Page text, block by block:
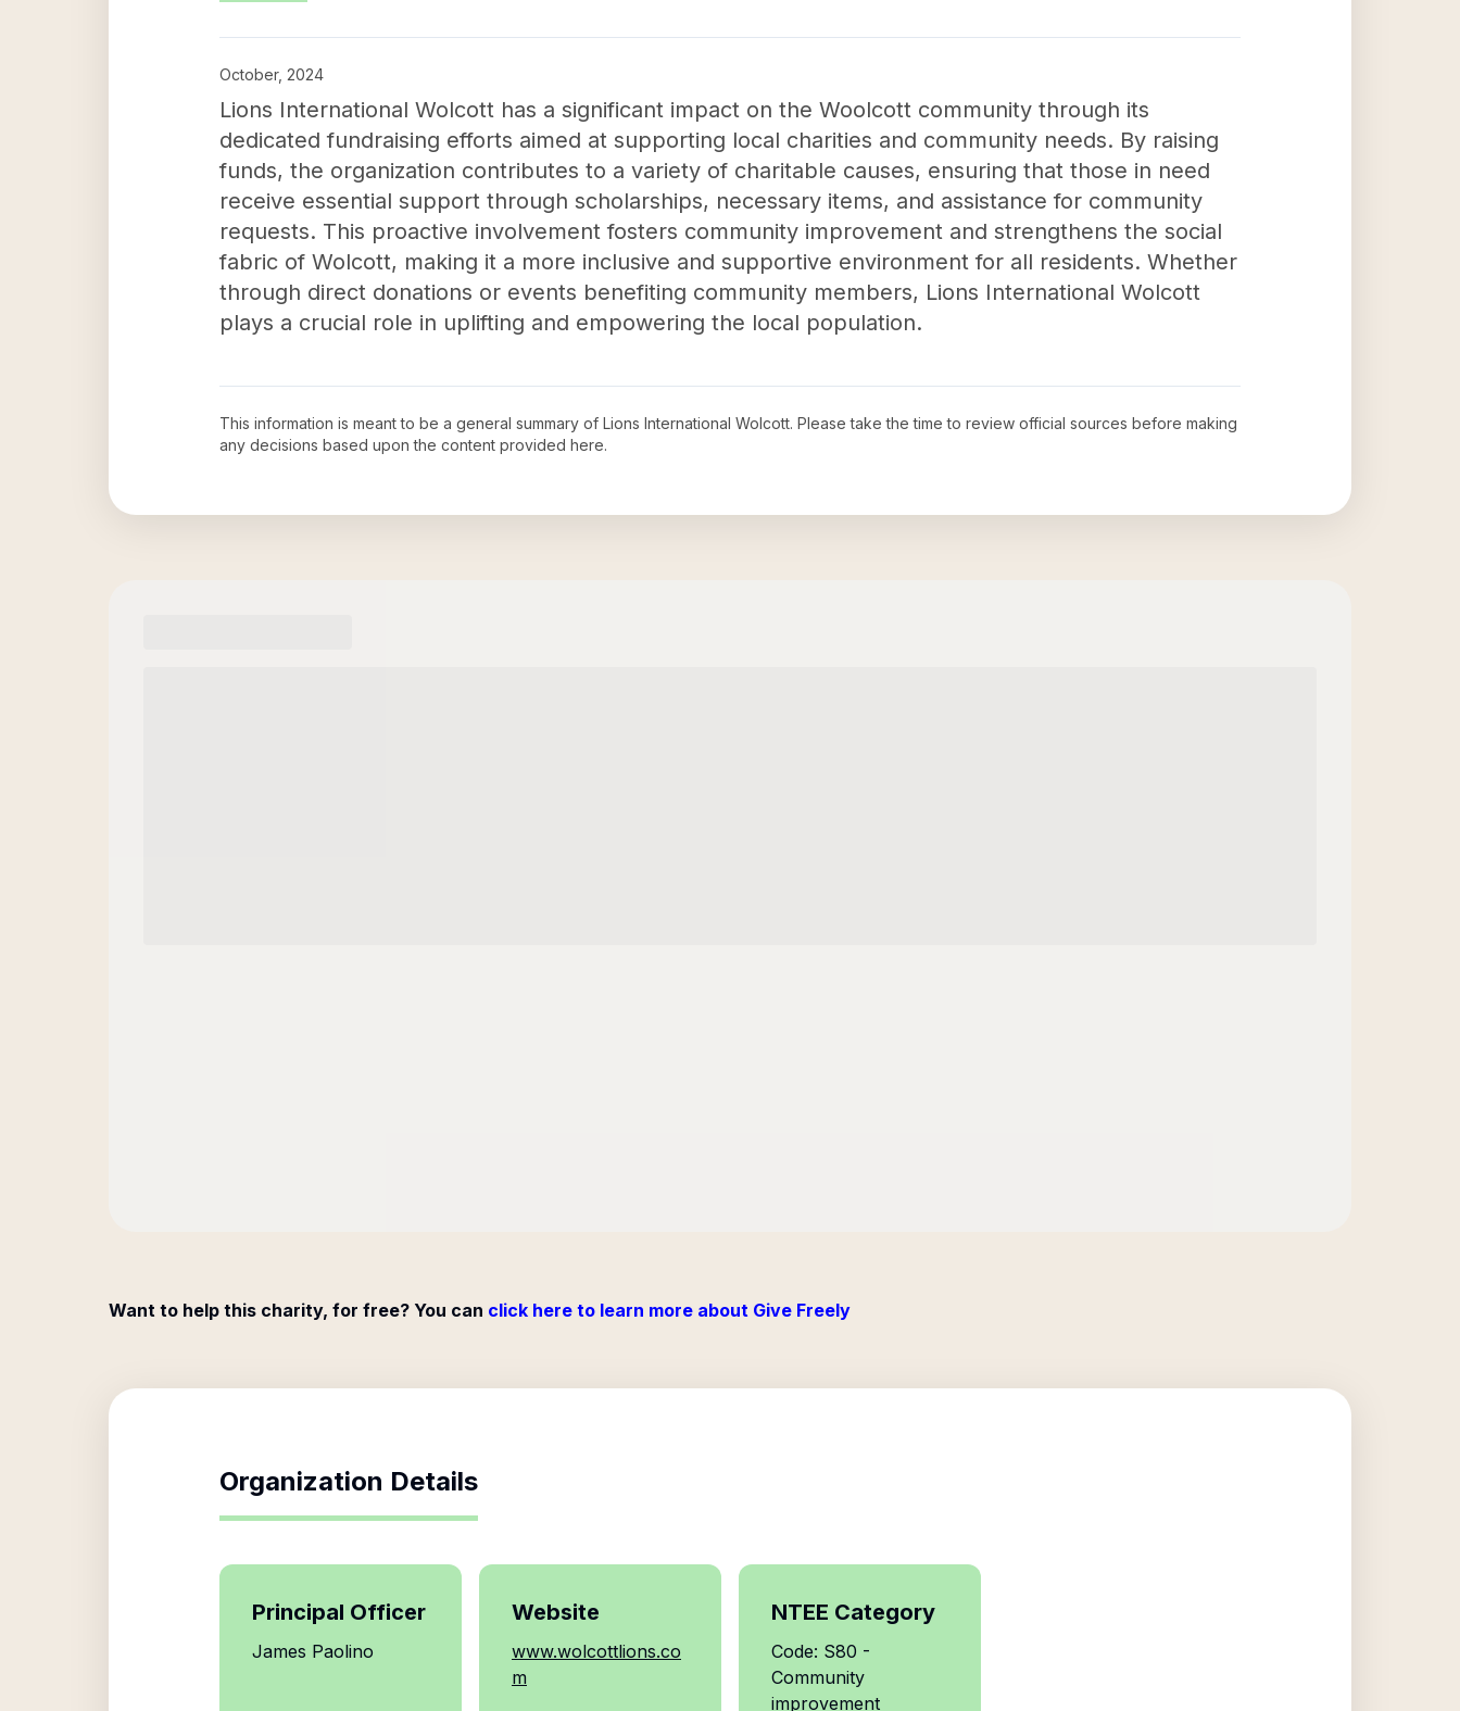
October, 2024
Lions International Wolcott has a significant impact on the Woolcott community through its
dedicated fundraising efforts aimed at supporting local charities and community needs. By raising
funds, the organization contributes to a variety of charitable causes, ensuring that those in need
receive essential support through scholarships, necessary items, and assistance for community
requests. This proactive involvement fosters community improvement and strengthens the social
fabric of Wolcott, making it a more inclusive and supportive environment for all residents. Whether
through direct donations or events benefiting community members, Lions International Wolcott
plays a crucial role in uplifting and empowering the local population.
This information is meant to be a general summary of Lions International Wolcott. Please take the time to review official sources before making
any decisions based upon the content provided here.
Want to help this charity, for free? You can click here to learn more about Give Freely
Organization Details
Principal Officer
James Paolino
Website
www.wolcottlions.co
m
NTEE Category
Code: S80 -
Community
improvement